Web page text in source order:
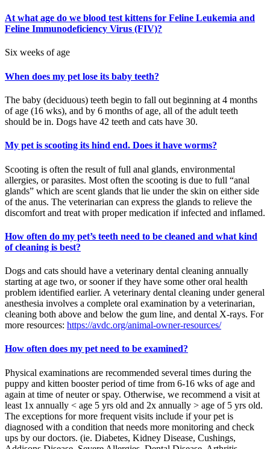
At what age do we blood test kittens for Feline Leukemia and
Feline Immunodeficiency Virus (FIV)?
Six weeks of age
When does my pet lose its baby teeth?
The baby (deciduous) teeth begin to fall out beginning at 4 months
of age (16 wks), and by 6 months of age, all of the adult teeth
should be in. Dogs have 42 teeth and cats have 30.
My pet is scooting its hind end. Does it have worms?
Scooting is often the result of full anal glands, environmental
allergies, or parasites. Most often the scooting is due to full “anal
glands” which are scent glands that lie under the skin on either side
of the anus. The veterinarian can express the glands to relieve the
discomfort and treat with proper medication if infected and inflamed.
How often do my pet’s teeth need to be cleaned and what kind
of cleaning is best?
Dogs and cats should have a veterinary dental cleaning annually
starting at age two, or sooner if they have some other oral health
problem identified earlier. A veterinary dental cleaning under general
anesthesia involves a complete oral examination by a veterinarian,
cleaning both above and below the gum line, and dental X-rays. For
more resources: https://avdc.org/animal-owner-resources/
How often does my pet need to be examined?
Physical examinations are recommended several times during the
puppy and kitten booster period of time from 6-16 wks of age and
again at time of neuter or spay. Otherwise, we recommend a visit at
least 1x annually < age 5 yrs old and 2x annually > age of 5 yrs old.
The exceptions for more frequent visits include if your pet is
diagnosed with a condition that needs more monitoring and check
ups by our doctors. (ie. Diabetes, Kidney Disease, Cushings,